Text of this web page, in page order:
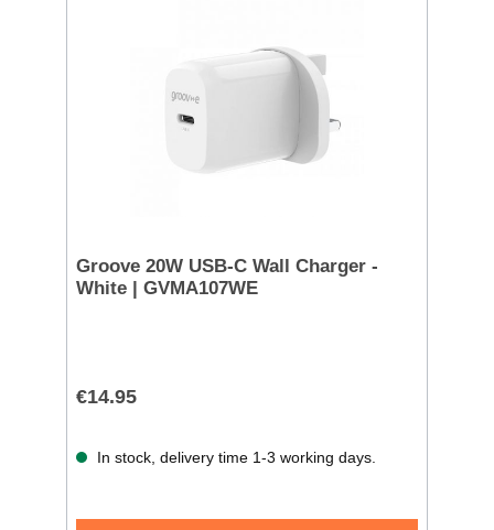
Groove 20W USB-C Wall Charger -
White | GVMA107WE
€14.95
In stock, delivery time 1-3 working days.